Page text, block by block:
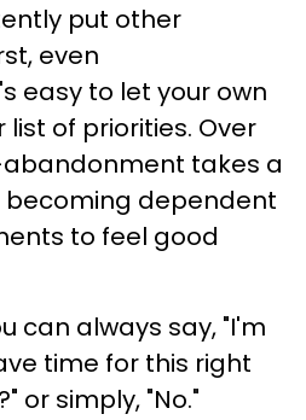
put other
even
easy to let your own
of priorities. Over
takes a
becoming dependent
to feel good
can always say, "I'm
time for this right
or simply, "No."